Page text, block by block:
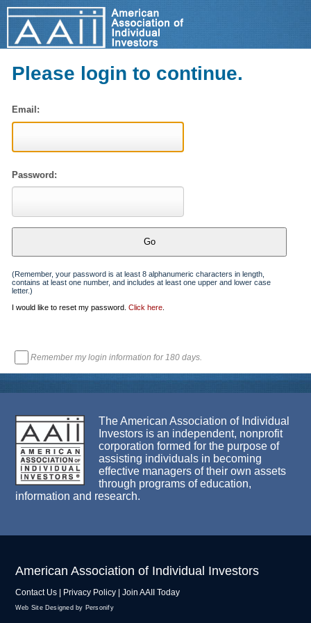
Please login to continue.
Email:
Password:
(Remember, your password is at least 8 alphanumeric characters in length,
contains at least one number, and includes at least one upper and lower case
letter.)
I would like to reset my password.Click here
Remember my login information for 180 days.
The American Association of Individual
Investors is an independent, nonprofit
corporation formed for the purpose of
assisting individuals in becoming
effective managers of their own assets
through programs of education,
information and research.
American Association of Individual Investors
Contact Us Privacy Policy Join AAII Today
Web Site Designed by Personify